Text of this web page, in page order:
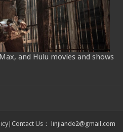
and Hulu movies and shows
| Contact Us： linjiande2@gmail.com